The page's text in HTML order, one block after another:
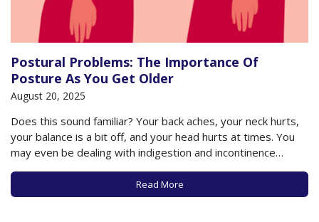
Postural Problems: The Importance Of
Posture As You Get Older
August 20, 2025
Does this sound familiar? Your back aches, your neck hurts,
your balance is a bit off, and your head hurts at times. You
may even be dealing with indigestion and incontinence
issues. While these could all be the result of innumerable
health problems (and you obviously need to consult a…
Read More